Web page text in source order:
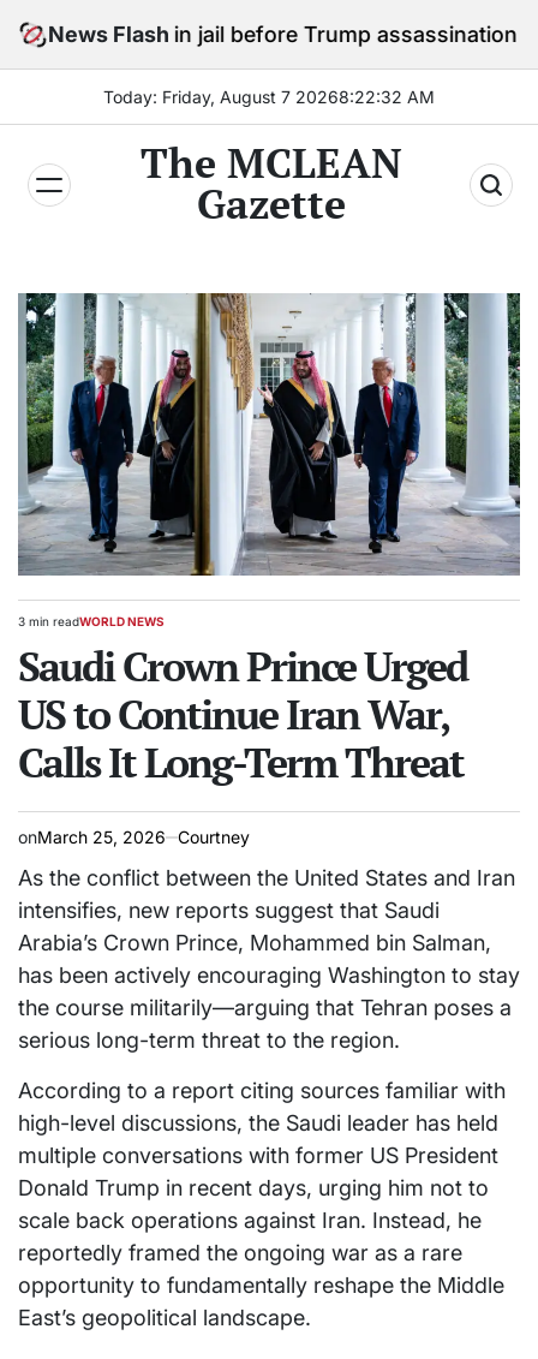
News Flash
in jail before Trump assassination attempt trial
Today: Friday, August 7 20268:22:34 AM
The MCLEAN
Gazette
Estimated
time
3 min readPOSTED
WORLD NEWS
Saudi Crown Prince Urged
US to Continue Iran War,
Calls It Long-Term Threat
onMarch 25, 2026 Courtney
As the conflict between the United States and Iran
intensifies, new reports suggest that Saudi
Arabia’s Crown Prince, Mohammed bin Salman,
has been actively encouraging Washington to stay
the course militarily—arguing that Tehran poses a
serious long-term threat to the region.
According to a report citing sources familiar with
high-level discussions, the Saudi leader has held
multiple conversations with former US President
Donald Trump in recent days, urging him not to
scale back operations against Iran. Instead, he
reportedly framed the ongoing war as a rare
opportunity to fundamentally reshape the Middle
East’s geopolitical landscape.